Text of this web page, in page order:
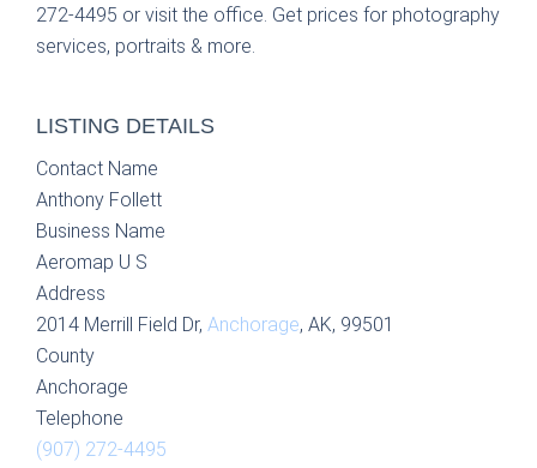
272-4495 or visit the office. Get prices for photography
services, portraits & more.
LISTING DETAILS
Contact Name
Anthony Follett
Business Name
Aeromap U S
Address
2014 Merrill Field Dr, Anchorage, AK, 99501
County
Anchorage
Telephone
(907) 272-4495